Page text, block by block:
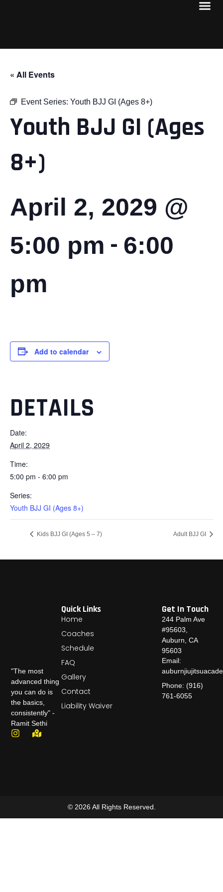
« All Events
Event Series: Youth BJJ GI (Ages 8+)
Youth BJJ GI (Ages
8+)
April 2, 2029 @
5:00 pm - 6:00
pm
Add to calendar
DETAILS
Date:
April 2, 2029
Time:
5:00 pm - 6:00 pm
Series:
Youth BJJ GI (Ages 8+)
Kids BJJ GI (Ages 5 – 7) Adult BJJ GI
"The most
advanced thing
you can do is
the basics,
consistently" -
Ramit Sethi
Quick Links
Home
Coaches
Schedule
FAQ
Gallery
Contact
Liability Waiver
Get In Touch
244 Palm Ave
#95603,
Auburn, CA
95603
Email:
Phone: (916)
761-6055
© 2026 All Rights Reserved.